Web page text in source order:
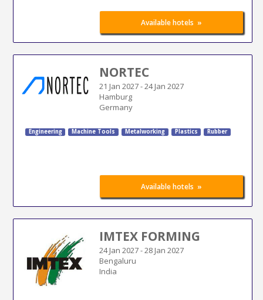
Available hotels »
NORTEC
21 Jan 2027-24 Jan 2027
Hamburg
Germany
Engineering Machine Tools Metalworking Plastics Rubber
Available hotels »
IMTEX FORMING
24 Jan 2027-28 Jan 2027
Bengaluru
India